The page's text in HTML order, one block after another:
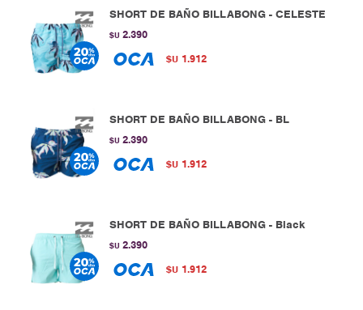
SHORT DE BAÑO BILLABONG - CELESTE
$U 2.390
$U 1.912
SHORT DE BAÑO BILLABONG - BL
$U 2.390
$U 1.912
SHORT DE BAÑO BILLABONG - Black
$U 2.390
$U 1.912